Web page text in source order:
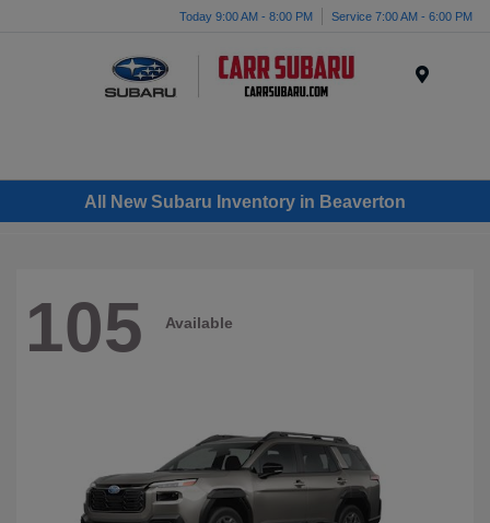
Today 9:00 AM - 8:00 PM Service 7:00 AM - 6:00 PM
All New Subaru Inventory in Beaverton
105 Available